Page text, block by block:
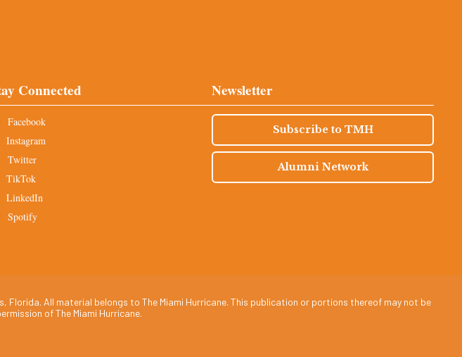
Connected
Facebook
Instagram
Twitter
TikTok
LinkedIn
Spotify
Newsletter
Subscribe to TMH
Alumni Network
All material belongs to The Miami Hurricane. This publication or portions thereof may not be
of The Miami Hurricane.